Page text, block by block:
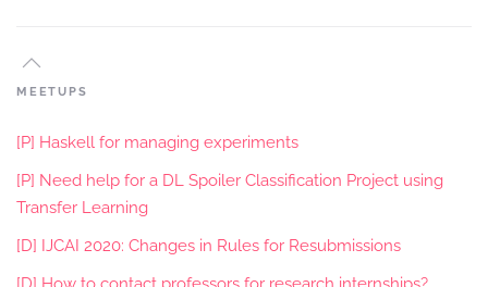
MEETUPS
[P] Haskell for managing experiments
[P] Need help for a DL Spoiler Classification Project using
Transfer Learning
[D] IJCAI 2020: Changes in Rules for Resubmissions